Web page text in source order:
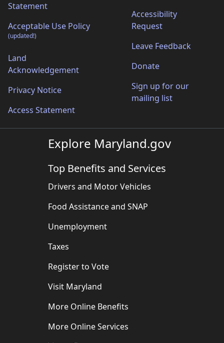
Statement
Acceptable Use Policy
(updated!)
Land
Acknowledgement
Privacy Notice
Access Statement
Accessibility
Request
Leave Feedback
Donate
Sign up for our
mailing list
Explore Maryland.gov
Top Benefits and Services
Drivers and Motor Vehicles
Food Assistance and SNAP
Unemployment
Taxes
Register to Vote
Visit Maryland
More Online Benefits
More Online Services